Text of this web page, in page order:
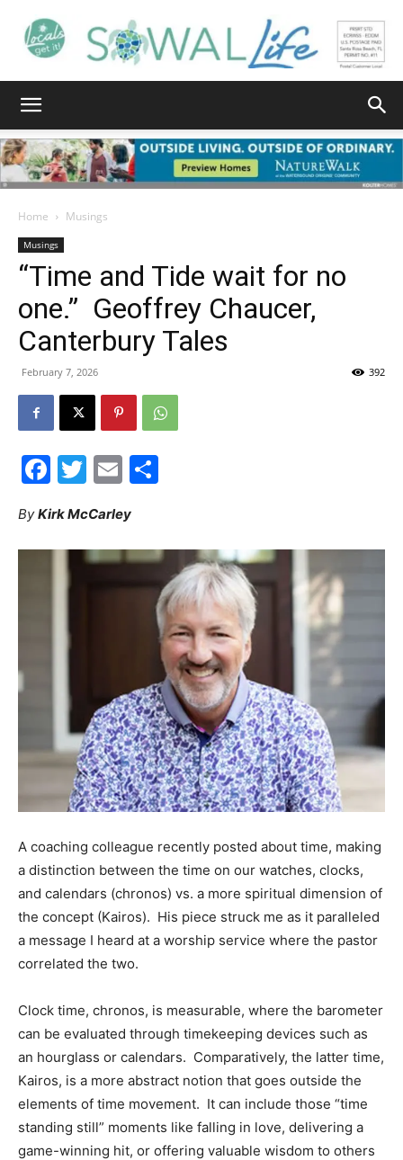
Walton
Life
|
Events
and
Community
Home Musings
Musings
“Time and Tide wait for no
one.” Geoffrey Chaucer,
Canterbury Tales
February 7, 2026 392
Facebook
Twitter
Email
ByKirk McCarley
A coaching colleague recently posted about time, making
a distinction between the time on our watches, clocks,
and calendars (chronos) vs. a more spiritual dimension of
the concept (Kairos). His piece struck me as it paralleled
a message I heard at a worship service where the pastor
correlated the two.
Clock time, chronos, is measurable, where the barometer
can be evaluated through timekeeping devices such as
an hourglass or calendars. Comparatively, the latter time,
Kairos, is a more abstract notion that goes outside the
elements of time movement. It can include those “time
standing still” moments like falling in love, delivering a
game-winning hit, or offering valuable wisdom to others